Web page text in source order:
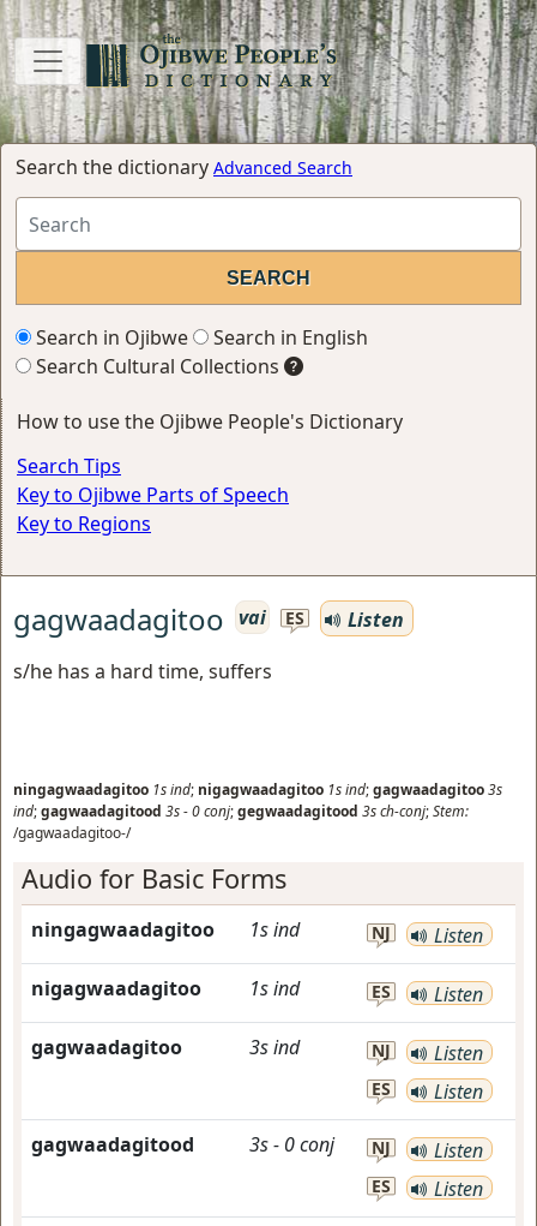
Search the dictionary Advanced Search
Search in Ojibwe
Search in English
Search Cultural Collections
How to use the Ojibwe People's Dictionary
Search Tips
Key to Ojibwe Parts of Speech
Key to Regions
gagwaadagitoo vai ES
Listen
s/he has a hard time, suffers
ningagwaadagitoo 1sind; nigagwaadagitoo 1sind;gagwaadagitoo3s
ind;gagwaadagitood 3s-0conj;gegwaadagitood 3sch-conj;Stem:
/gagwaadagitoo-/
Audio for Basic Forms
ningagwaadagitoo 1sind NJ Listen
nigagwaadagitoo 1sind ES Listen
gagwaadagitoo 3sind NJ Listen
ES Listen
gagwaadagitood 3s- 0conj NJ Listen
ES Listen